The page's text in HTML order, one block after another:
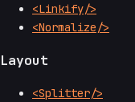
<Linkify/>
<Normalize/>
Layout
<Splitter/>